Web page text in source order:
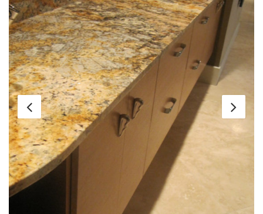
Client:Residential
Location:Frontenac, MO
Project Details:Custom residence with unique
granite, onyx, and marble stones throughout.
Includes Mascarello granite in serving bar,
Emerald Green quartzite, Giallo Napoli in kitchen,
Golden Martinique on the island. Honey Onyx on
fireplace surround. Large format Travertine tile on
main floor. Not shown in project: Light Emperador
marble slabs in guest bath. Translucent backlit